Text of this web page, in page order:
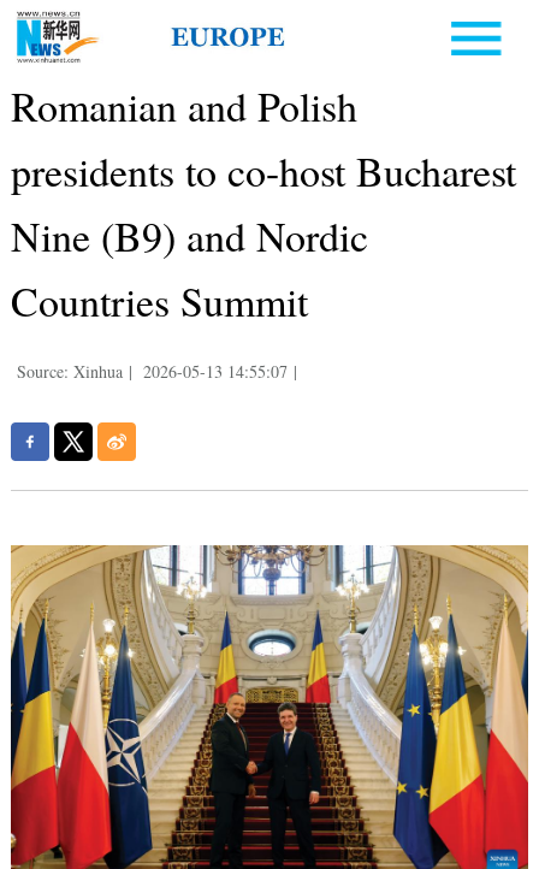
Romanian and Polish
presidents to co-host Bucharest
Nine (B9) and Nordic
Countries Summit
Source: Xinhua | 2026-05-13 14:55:07 |